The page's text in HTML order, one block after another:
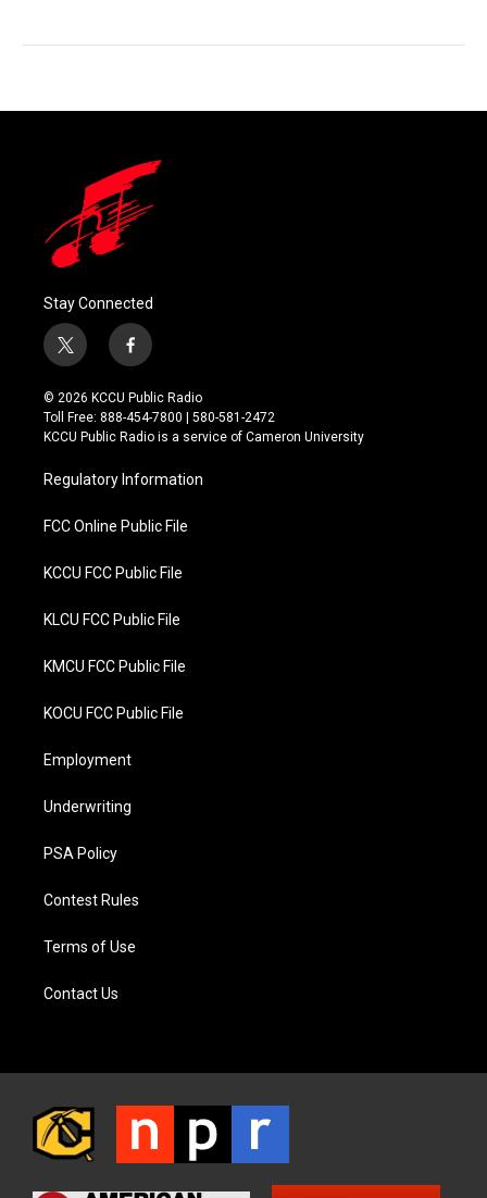
Stay Connected
t
w
i
t
t
r
f
a
c
e
b
o
k
© 2026 KCCU Public Radio
Toll Free: 888-454-7800 | 580-581-2472
KCCU Public Radio is a service of Cameron University
Regulatory Information
FCC Online Public File
KCCU FCC Public File
KLCU FCC Public File
KMCU FCC Public File
KOCU FCC Public File
Employment
Underwriting
PSA Policy
Contest Rules
Terms of Use
Contact Us